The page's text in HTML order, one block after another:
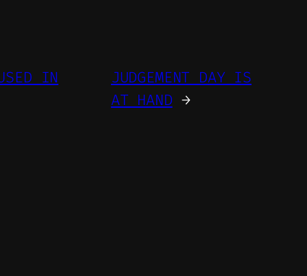
IN
JUDGEMENT DAY IS
AT HAND →